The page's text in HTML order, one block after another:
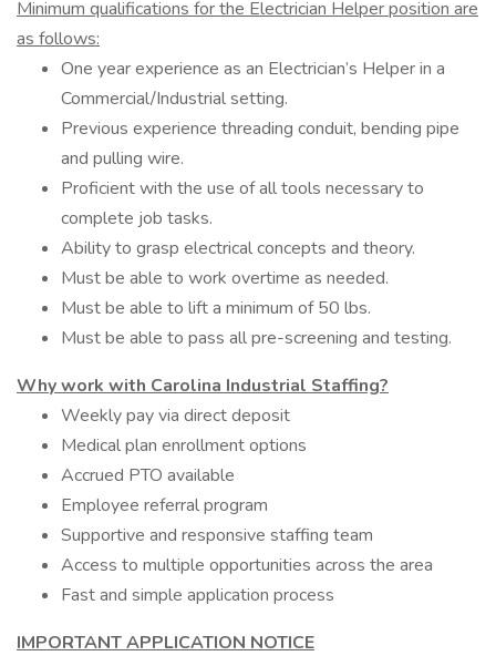
Minimum qualifications for the Electrician Helper position are
as follows:
One year experience as an Electrician’s Helper in a
Commercial/Industrial setting.
Previous experience threading conduit, bending pipe
and pulling wire.
Proficient with the use of all tools necessary to
complete job tasks.
Ability to grasp electrical concepts and theory.
Must be able to work overtime as needed.
Must be able to lift a minimum of 50 lbs.
Must be able to pass all pre-screening and testing.
Why work with Carolina Industrial Staffing?
Weekly pay via direct deposit
Medical plan enrollment options
Accrued PTO available
Employee referral program
Supportive and responsive staffing team
Access to multiple opportunities across the area
Fast and simple application process
IMPORTANT APPLICATION NOTICE